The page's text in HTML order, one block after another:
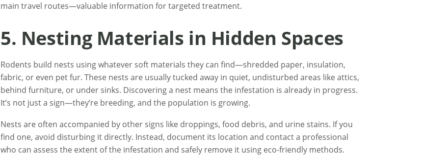
main travel routes—valuable information for targeted treatment.
5. Nesting Materials in Hidden Spaces
Rodents build nests using whatever soft materials they can find—shredded paper, insulation,
fabric, or even pet fur. These nests are usually tucked away in quiet, undisturbed areas like attics,
behind furniture, or under sinks. Discovering a nest means the infestation is already in progress.
It’s not just a sign—they’re breeding, and the population is growing.
Nests are often accompanied by other signs like droppings, food debris, and urine stains. If you
find one, avoid disturbing it directly. Instead, document its location and contact a professional
who can assess the extent of the infestation and safely remove it using eco-friendly methods.